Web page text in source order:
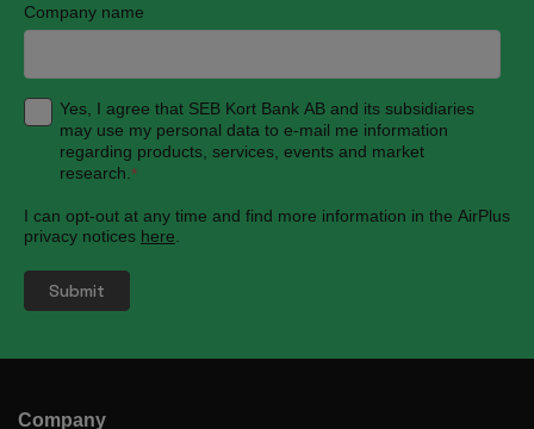
Company name
Yes, I agree that SEB Kort Bank AB and its subsidiaries
may use my personal data to e-mail me information
regarding products, services, events and market
research. *
I can opt-out at any time and find more information in the AirPlus
privacy notices here
Company